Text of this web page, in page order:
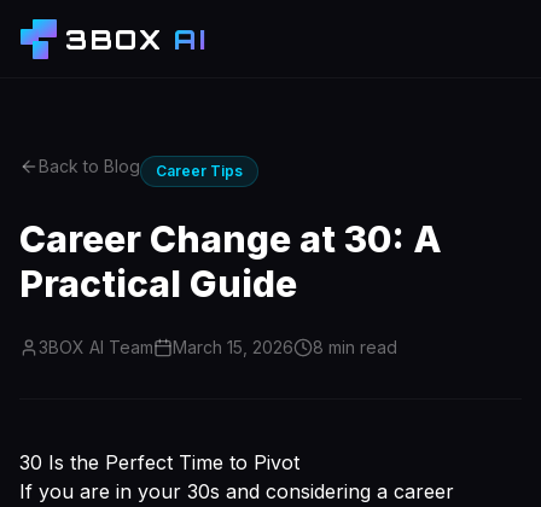
3BOX AI
Back to Blog Career Tips
Career Change at 30: A
Practical Guide
3BOX AI Team March 15, 2026 8 min read
30 Is the Perfect Time to Pivot
If you are in your 30s and considering a career